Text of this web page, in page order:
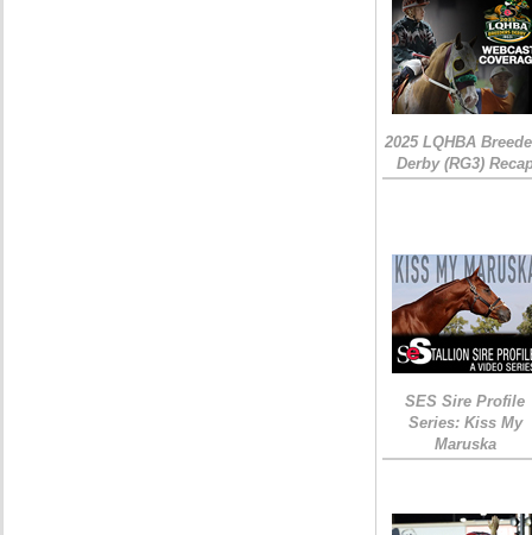
2025 LQHBA
Derby (RG3)
SES Sire Profile
Series: Kiss My
Maruska